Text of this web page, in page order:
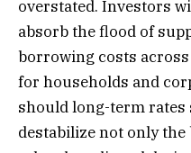
overstated. Investors
absorb the flood of
borrowing costs
for households and
should long-term
destabilize not only